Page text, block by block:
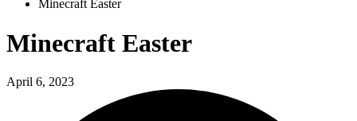
Minecraft Easter
Minecraft Easter
April 6, 2023